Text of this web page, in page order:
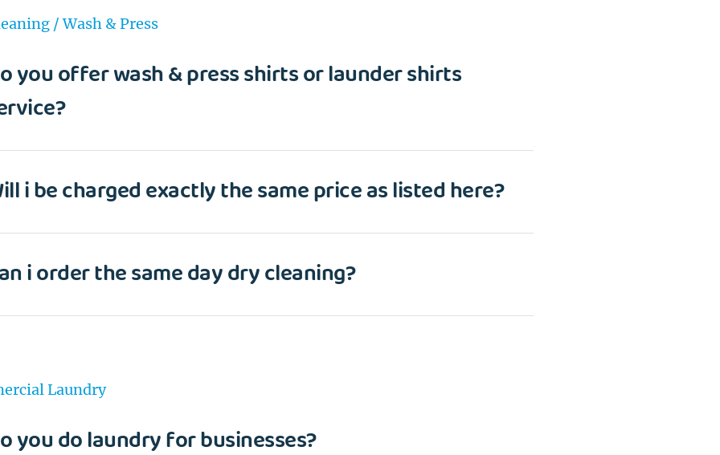
/ Wash & Press
you offer wash & press shirts or launder shirts
i be charged exactly the same price as listed here?
i order the same day dry cleaning?
Laundry
you do laundry for businesses?